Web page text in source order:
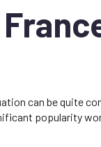
can be quite
popularity